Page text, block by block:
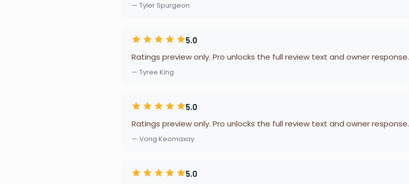
— Tyler Spurgeon
5.0
Ratings preview only. Pro unlocks the full review text and owner response.
— Tyree King
5.0
Ratings preview only. Pro unlocks the full review text and owner response.
— Vong Keomaxay
5.0